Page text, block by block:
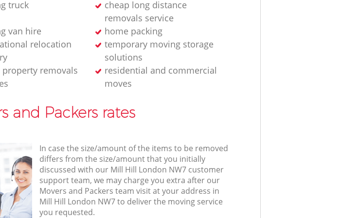
truck
cheap long distance
removals service
van hire
home packing
relocation
temporary moving storage
solutions
property removals
residential and commercial
moves
and Packers rates
In case the size/amount of the items to be removed
differs from the size/amount that you initially
discussed with our Mill Hill London NW7 customer
support team, we may charge you extra after our
Movers and Packers team visit at your address in
Mill Hill London NW7 to deliver the moving service
you requested.